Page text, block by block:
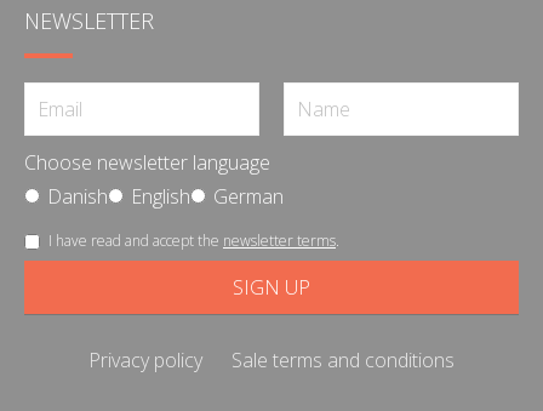
NEWSLETTER
Choose newsletter language
Danish
English German
I have read and accept the newsletter terms.
Privacy policy Sale terms and conditions